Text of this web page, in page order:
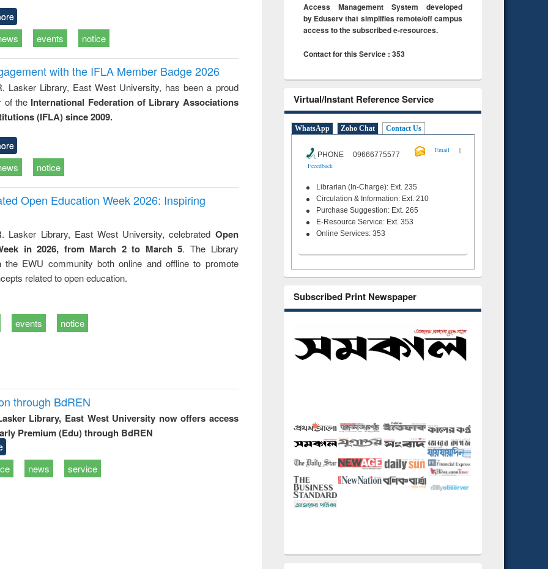
events notice
with the IFLA Member Badge 2026
Lasker Library, East West University, has been a proud
of the International Federation of Library Associations
(IFLA) since 2009.
notice
Open Education Week 2026: Inspiring
Lasker Library, East West University, celebrated Open
in 2026, from March 2 to March 5. The Library
the EWU community both online and offline to promote
related to open education.
events notice
through BdREN
Library, East West University now offers access
Premium (Edu) through BdREN
news service
Access Management System developed
by Eduserv that simplifies remote/off campus
access to the subscribed e-resources.
Contact for this Service : 353
Virtual/Instant Reference Service
WhatsApp Zoho Chat Contact Us
PHONE 09666775577
Email
|
Feeedback
Librarian (In-Charge): Ext. 235
Circulation & Information: Ext. 210
Purchase Suggestion: Ext. 265
E-Resource Service: Ext. 353
Online Services: 353
Subscribed Print Newspaper